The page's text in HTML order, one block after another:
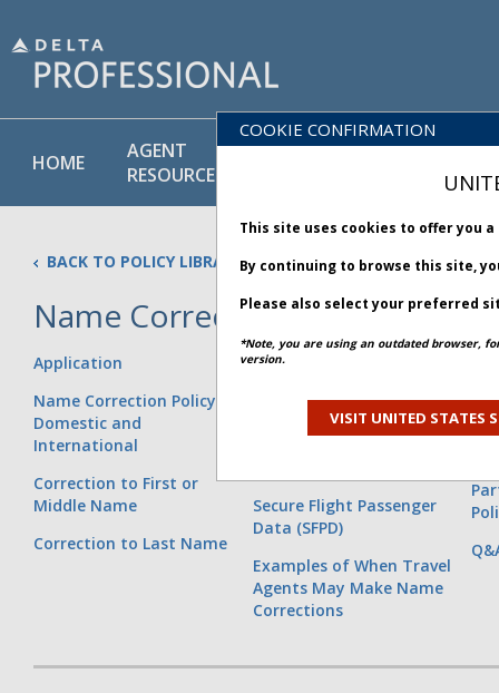
HOME
AGENT
RESOURCES
POLICY
&
BACK TO POLICY LIBRARY
Name Correction Policy
Application
Name Correction Policy for
Domestic and
International
Correction to First or
Middle Name
Correction to Last Name
Addition to the Last Name
Secure Flight Passenger
Data (SFPD)
Examples of When Travel
Agents May Make Name
Corrections
COOKIE CONFIRMATION
This site uses cookies to offer you
By continuing to browse this site,
Please also select your preferred
*Note, you are using an outdated browser,
version.
VISIT UNITED STATES